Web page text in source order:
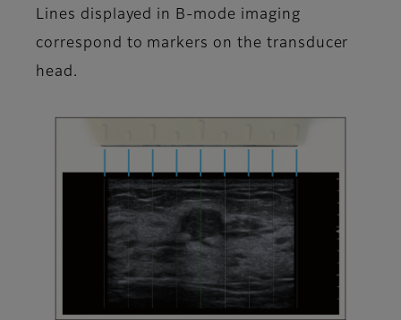
Lines displayed in B-mode imaging
correspond to markers on the transducer
head.